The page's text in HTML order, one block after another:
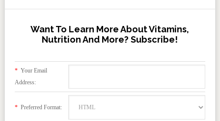
Want To Learn More About Vitamins,
Nutrition And More? Subscribe!
*Your Email
Address:
*Preferred Format: